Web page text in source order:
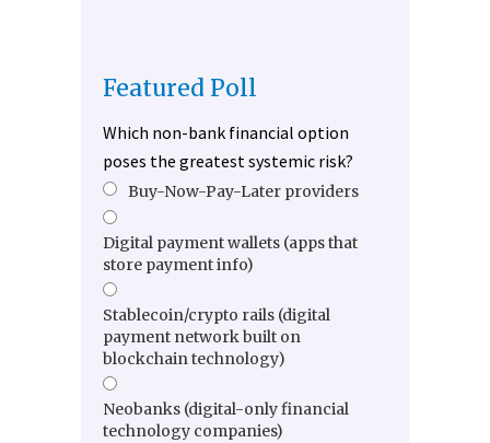
Featured Poll
Which non-bank financial option
poses the greatest systemic risk?
Buy-Now-Pay-Later providers
Digital payment wallets (apps that
store payment info)
Stablecoin/crypto rails (digital
payment network built on
blockchain technology)
Neobanks (digital-only financial
technology companies)